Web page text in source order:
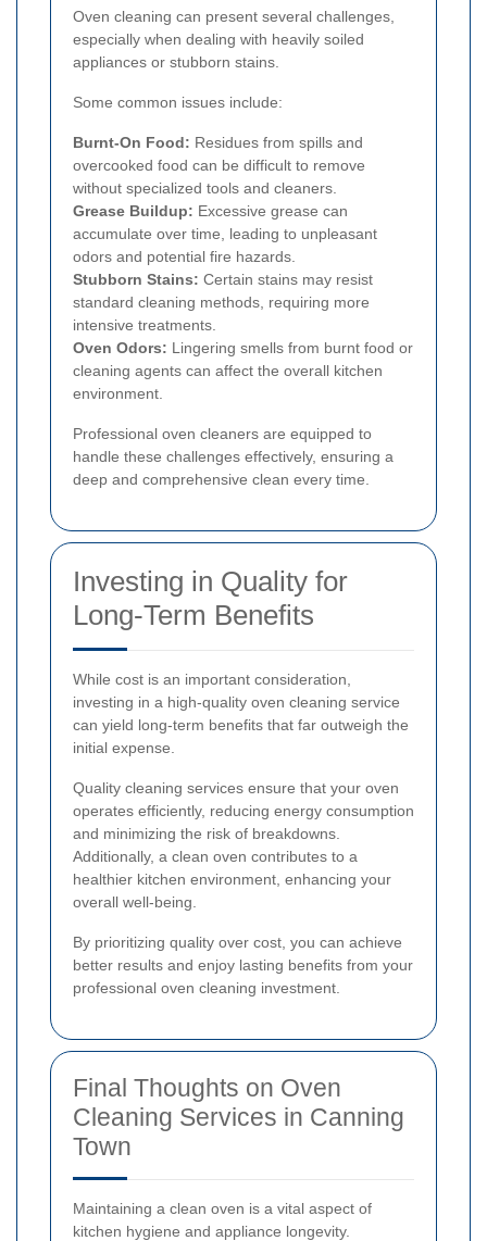
Oven cleaning can present several challenges,
especially when dealing with heavily soiled
appliances or stubborn stains.
Some common issues include:
Burnt-On Food: Residues from spills and
overcooked food can be difficult to remove
without specialized tools and cleaners.
Grease Buildup: Excessive grease can
accumulate over time, leading to unpleasant
odors and potential fire hazards.
Stubborn Stains: Certain stains may resist
standard cleaning methods, requiring more
intensive treatments.
Oven Odors: Lingering smells from burnt food or
cleaning agents can affect the overall kitchen
environment.
Professional oven cleaners are equipped to
handle these challenges effectively, ensuring a
deep and comprehensive clean every time.
Investing in Quality for
Long-Term Benefits
While cost is an important consideration,
investing in a high-quality oven cleaning service
can yield long-term benefits that far outweigh the
initial expense.
Quality cleaning services ensure that your oven
operates efficiently, reducing energy consumption
and minimizing the risk of breakdowns.
Additionally, a clean oven contributes to a
healthier kitchen environment, enhancing your
overall well-being.
By prioritizing quality over cost, you can achieve
better results and enjoy lasting benefits from your
professional oven cleaning investment.
Final Thoughts on Oven
Cleaning Services in Canning
Town
Maintaining a clean oven is a vital aspect of
kitchen hygiene and appliance longevity.